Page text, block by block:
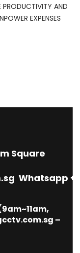
PRODUCTIVITY AND
EXPENSES
Square
Whatsapp
–